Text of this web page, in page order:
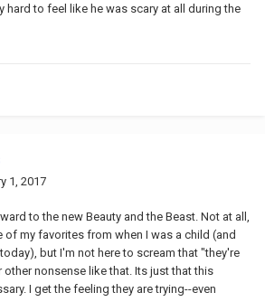
hard to feel like he was scary at all during the
1, 2017
to the new Beauty and the Beast. Not at all,
of my favorites from when I was a child (and
but I'm not here to scream that "they're
nonsense like that. Its just that this
I get the feeling they are trying--even